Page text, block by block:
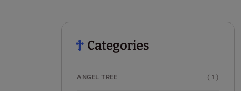
Categories
ANGEL TREE ( 1 )